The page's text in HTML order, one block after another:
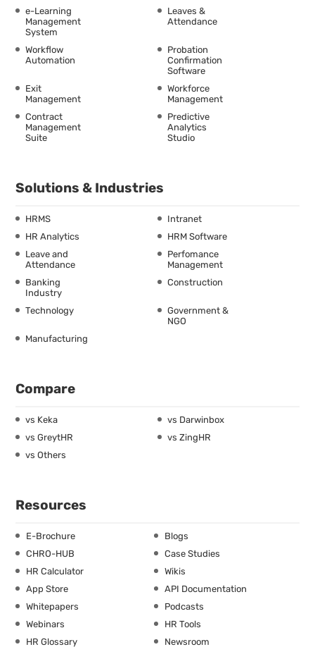
e-Learning
Management
System
Leaves &
Attendance
Workflow
Automation
Probation
Confirmation
Software
Exit
Management
Workforce
Management
Contract
Management
Suite
Predictive
Analytics
Studio
Solutions & Industries
HRMS
Intranet
HR Analytics
HRM Software
Leave and
Attendance
Perfomance
Management
Banking
Industry
Construction
Technology
Government &
NGO
Manufacturing
Compare
vs Keka
vs Darwinbox
vs GreytHR
vs ZingHR
vs Others
Resources
E-Brochure
Blogs
CHRO-HUB
Case Studies
HR Calculator
Wikis
App Store
API Documentation
Whitepapers
Podcasts
Webinars
HR Tools
HR Glossary
Newsroom